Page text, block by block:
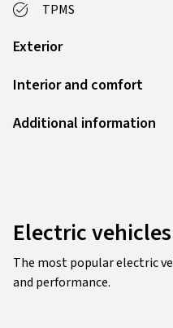
TPMS
Exterior
Interior and comfort
Additional information
Electric vehicles
The most popular electric
and performance.